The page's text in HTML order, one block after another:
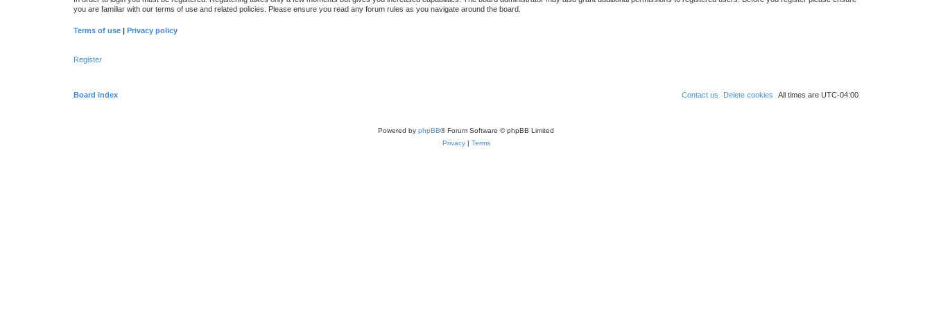
you are familiar with our terms of use and related policies. Please ensure you read any forum rules as you navigate around the board.
Terms of use | Privacy policy
Register
Board index All times are UTC-04:00
Delete cookies
Contact us
Powered by phpBB® Forum Software © phpBB Limited
Privacy | Terms